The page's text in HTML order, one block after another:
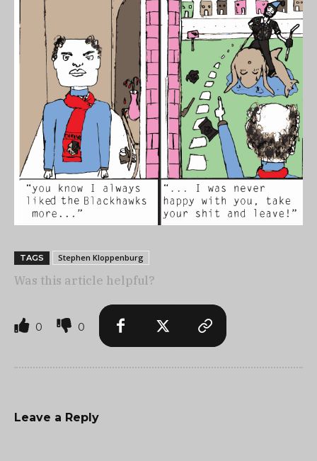
TAGS Stephen Kloppenburg
Was this article helpful?
0 0
Leave a Reply